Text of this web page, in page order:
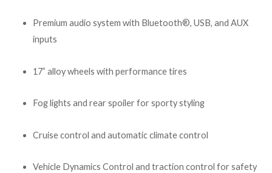
Premium audio system with Bluetooth®, USB, and AUX
inputs
17” alloy wheels with performance tires
Fog lights and rear spoiler for sporty styling
Cruise control and automatic climate control
Vehicle Dynamics Control and traction control for safety